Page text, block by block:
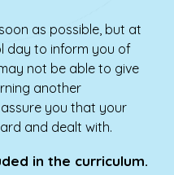
as possible, but at
day to inform you of
not be able to give
another
you that your
and dealt with.
in the curriculum.